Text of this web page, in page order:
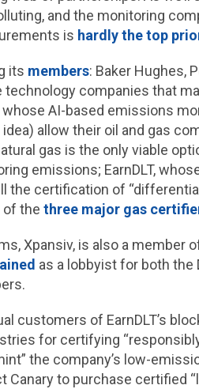
and the monitoring
is hardly the top
its members: Baker Hughes,
companies that
AI-based emissions
allow their oil and gas
gas is the only viable
emissions; EarnDLT,
certification of
of the three major gas
Xpansiv, is also a member
as a lobbyist for both the
customers of EarnDLT’s
for certifying
the company’s low-
Canary to purchase certified